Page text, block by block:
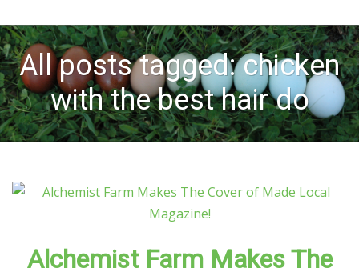
All posts tagged: chicken
with the best hair do
Alchemist Farm Makes The